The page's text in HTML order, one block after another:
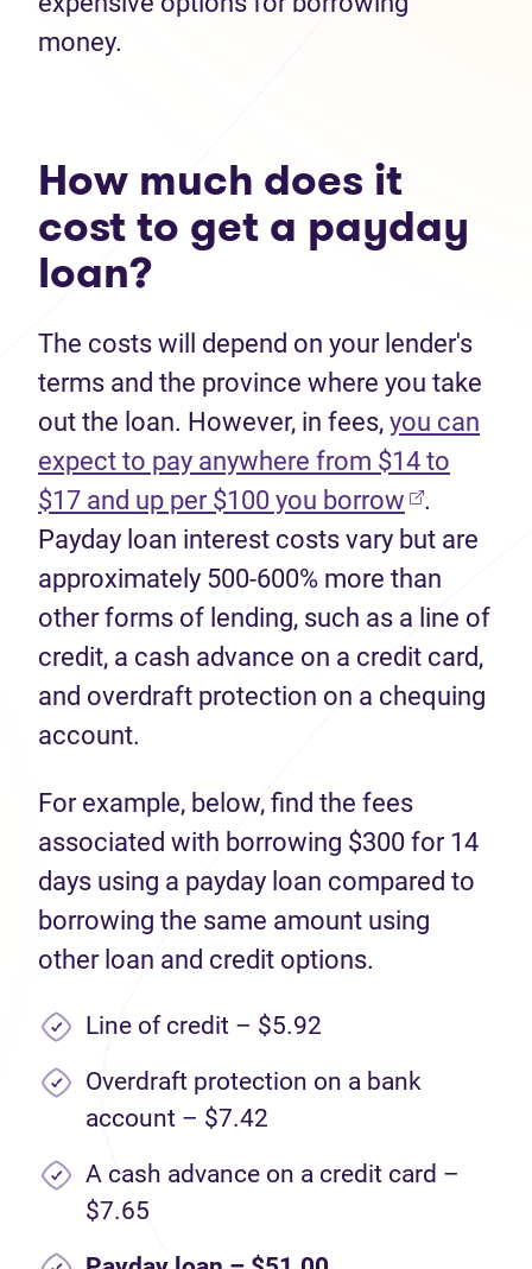
money.
How much does it
cost to get a payday
loan?
The costs will depend on your lender's
terms and the province where you take
out the loan. However, in fees, you can
expect to pay anywhere from $14 to
$17 and up per $100 you borrow
.
Payday loan interest costs vary but are
approximately 500-600% more than
other forms of lending, such as a line of
credit, a cash advance on a credit card,
and overdraft protection on a chequing
account.
For example, below, find the fees
associated with borrowing $300 for 14
days using a payday loan compared to
borrowing the same amount using
other loan and credit options.
Line of credit – $5.92
Overdraft protection on a bank
account – $7.42
A cash advance on a credit card –
$7.65